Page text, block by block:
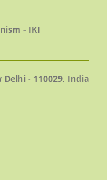
- IKI
Delhi - 110029, India